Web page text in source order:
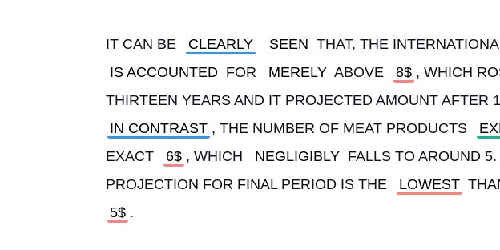
IT CAN BE CLEARLY SEEN THAT, THE
IS ACCOUNTED FOR MERELY ABOVE 8$ , WHICH
THIRTEEN YEARS AND IT PROJECTED AMOUNT AFTER
IN CONTRAST , THE NUMBER OF MEAT PRODUCTS
EXACT
6$ , WHICH NEGLIGIBLY FALLS TO AROUND 5.
PROJECTION FOR FINAL PERIOD IS THE
LOWEST
5$ .